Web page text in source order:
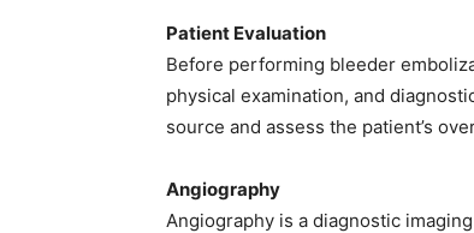
Patient Evaluation
Before performing bleeder
physical examination, and
source and assess the patient’s
Angiography
Angiography is a diagnostic